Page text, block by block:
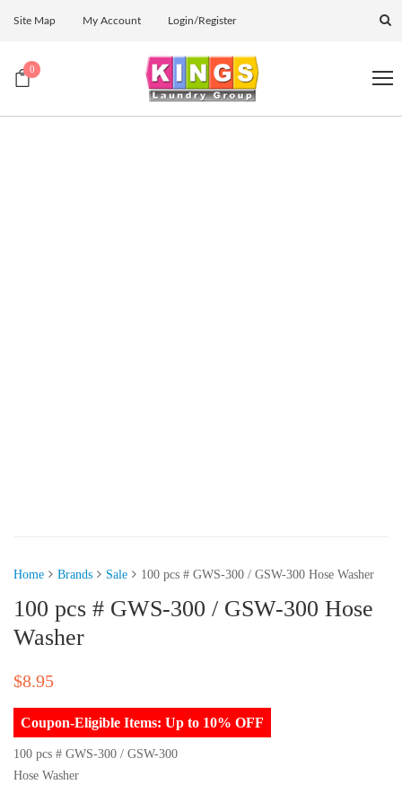
Site Map My Account Login/Register
0
Home Brands Sale 100 pcs # GWS-300 / GSW-300 Hose Washer
100 pcs # GWS-300 / GSW-300 Hose
Washer
$8.95
Coupon-Eligible Items: Up to 10% OFF
100 pcs # GWS-300 / GSW-300
Hose Washer